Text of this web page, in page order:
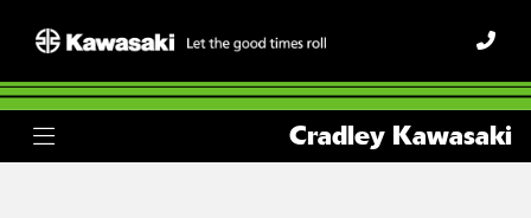
Cradley Kawasaki
dragster-800-rr